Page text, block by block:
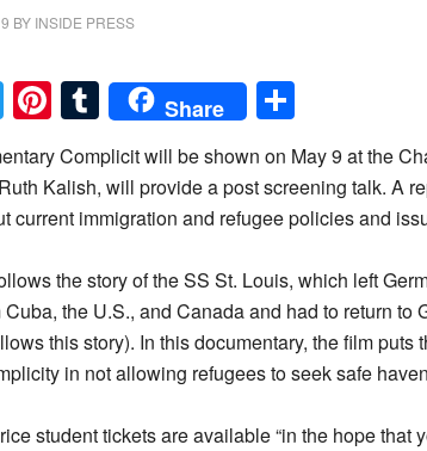
BY INSIDE PRESS
Twitter
Pinterest
Tumblr
Share
Complicit will be shown on May 9 at the
Kalish, will provide a post screening talk. A
current immigration and refugee policies and
the story of the SS St. Louis, which left
Cuba, the U.S., and Canada and had to return to
this story). In this documentary, the film
in not allowing refugees to seek safe
student tickets are available “in the hope that